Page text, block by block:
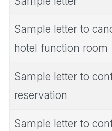
Sample letter to
hotel function room
Sample letter to
reservation
Sample letter to